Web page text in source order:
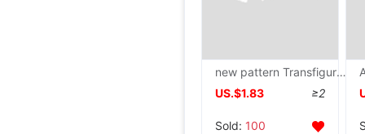
new pattern Transfiguration Pig doll Plush toy originality lovely Piggy doll children birthday gift Pillows wholesale
US.$1.83
≥2
Sold: 100